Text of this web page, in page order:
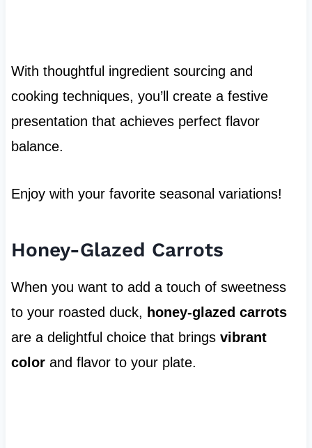
With thoughtful ingredient sourcing and
cooking techniques, you’ll create a festive
presentation that achieves perfect flavor
balance.
Enjoy with your favorite seasonal variations!
Honey-Glazed Carrots
When you want to add a touch of sweetness
to your roasted duck, honey-glazed carrots
are a delightful choice that brings vibrant
colorand flavor to your plate.